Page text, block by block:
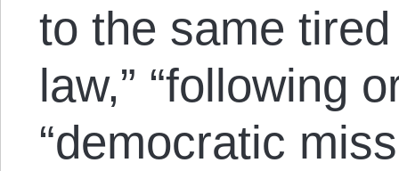
to the same
law,” “following
“democratic